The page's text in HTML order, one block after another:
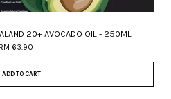
20+ AVOCADO OIL - 250ML
RM 63.90
ADD TO CART